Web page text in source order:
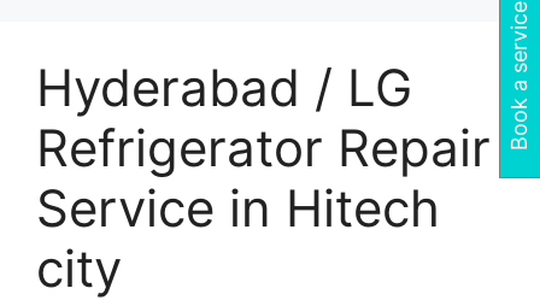
Hyderabad / LG
Refrigerator Repair
Service in Hitech
city
Book a service